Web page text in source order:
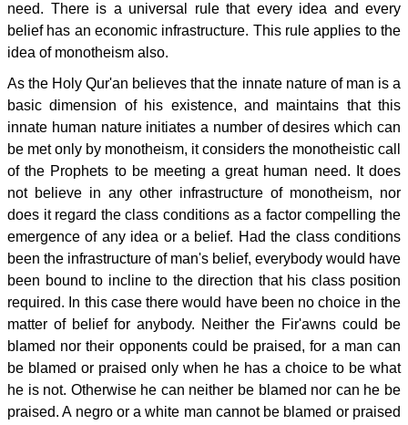
need. There is a universal rule that every idea and every
belief has an economic infrastructure. This rule applies to the
idea of monotheism also.
As the Holy Qur'an believes that the innate nature of man is a
basic dimension of his existence, and maintains that this
innate human nature initiates a number of desires which can
be met only by monotheism, it considers the monotheistic call
of the Prophets to be meeting a great human need. It does
not believe in any other infrastructure of monotheism, nor
does it regard the class conditions as a factor compelling the
emergence of any idea or a belief. Had the class conditions
been the infrastructure of man's belief, everybody would have
been bound to incline to the direction that his class position
required. In this case there would have been no choice in the
matter of belief for anybody. Neither the Fir'awns could be
blamed nor their opponents could be praised, for a man can
be blamed or praised only when he has a choice to be what
he is not. Otherwise he can neither be blamed nor can he be
praised. A negro or a white man cannot be blamed or praised